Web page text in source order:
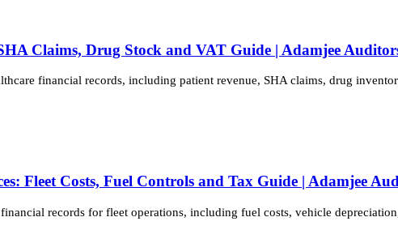
Claims, Drug Stock and VAT Guide | Adamjee
financial records, including patient revenue, SHA claims, drug
Fleet Costs, Fuel Controls and Tax Guide | Adamjee
records for fleet operations, including fuel costs, vehicle